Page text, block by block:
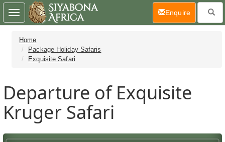
Home
Package Holiday Safaris
Exquisite Safari
Departure of Exquisite
Kruger Safari
Toggle
navigation
Enquire(current)